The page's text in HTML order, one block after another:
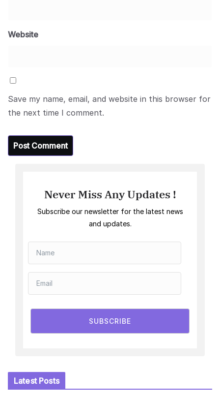
Website
Save my name, email, and website in this browser for
the next time I comment.
Never Miss Any Updates !
Subscribe our newsletter for the latest news
and updates.
SUBSCRIBE
Latest Posts